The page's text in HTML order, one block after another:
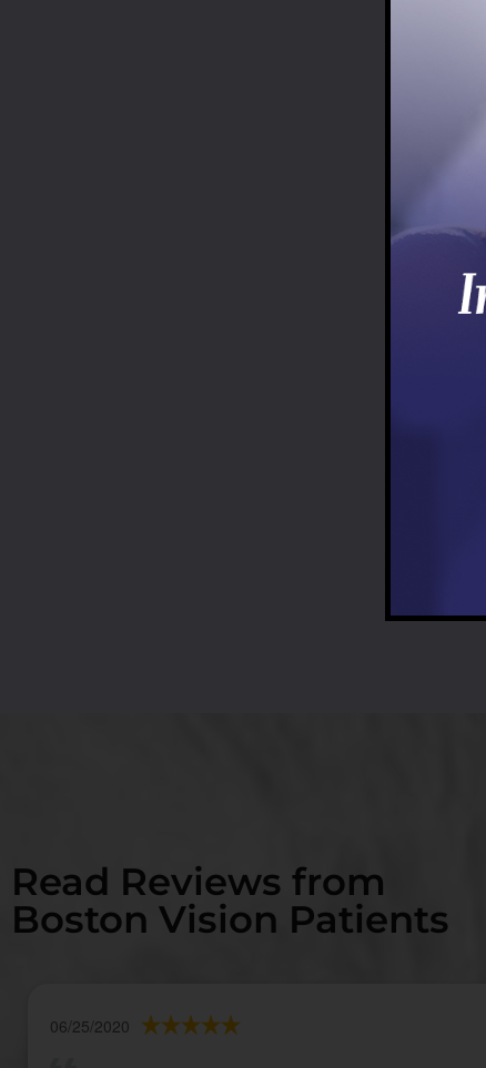
Read Reviews from
Boston Vision Patients
06/25/2020